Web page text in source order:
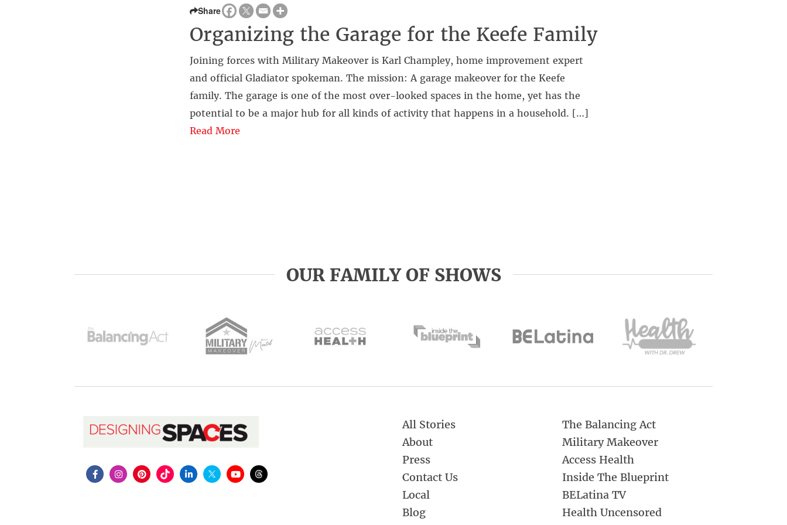
Share
Organizing the Garage for the Keefe Family
Joining forces with Military Makeover is Karl Champley, home improvement expert
and official Gladiator spokeman. The mission: A garage makeover for the Keefe
family. The garage is one of the most over-looked spaces in the home, yet has the
potential to be a major hub for all kinds of activity that happens in a household. […]
Read More
OUR FAMILY OF SHOWS
All Stories
About
Press
Contact Us
Local
Blog
The Balancing Act
Military Makeover
Access Health
Inside The Blueprint
BELatina TV
Health Uncensored